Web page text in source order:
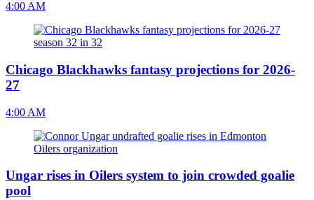
4:00 AM
Chicago Blackhawks fantasy projections for 2026-
27
4:00 AM
Ungar rises in Oilers system to join crowded goalie
pool